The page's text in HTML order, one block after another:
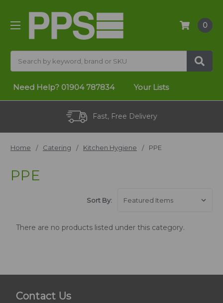
0
Need Help? 01904 787834 Your Lists
Fast, Free Delivery
Home Catering Kitchen Hygiene PPE
PPE
Sort By:
There are no products listed under this category.
Contact Us